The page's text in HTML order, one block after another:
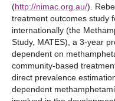
(http://nimac.org.au/).
treatment outcomes study
internationally (the
Study, MATES), a 3-year
dependent on
community-based
direct prevalence
dependent